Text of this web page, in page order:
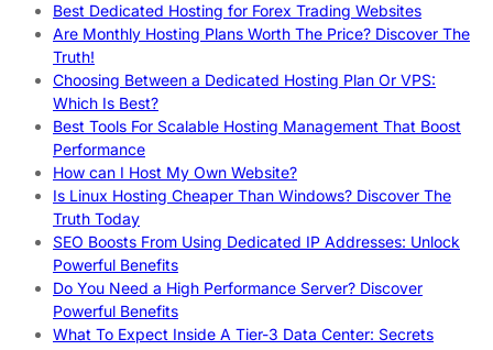
Best Dedicated Hosting for Forex Trading Websites
Are Monthly Hosting Plans Worth The Price? Discover The
Truth!
Choosing Between a Dedicated Hosting Plan Or VPS:
Which Is Best?
Best Tools For Scalable Hosting Management That Boost
Performance
How can I Host My Own Website?
Is Linux Hosting Cheaper Than Windows? Discover The
Truth Today
SEO Boosts From Using Dedicated IP Addresses: Unlock
Powerful Benefits
Do You Need a High Performance Server? Discover
Powerful Benefits
What To Expect Inside A Tier-3 Data Center: Secrets